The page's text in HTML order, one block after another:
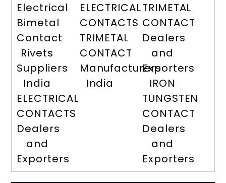
Electrical
Bimetal
Contact
Rivets
Suppliers
India
ELECTRICAL
CONTACTS
Dealers
and
Exporters
ELECTRICAL
CONTACTS
TRIMETAL
CONTACT
Manufacturers
India
TRIMETAL
CONTACT
Dealers
and
Exporters
IRON
TUNGSTEN
CONTACT
Dealers
and
Exporters